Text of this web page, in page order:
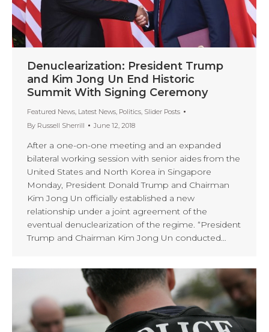
Denuclearization: President Trump
and Kim Jong Un End Historic
Summit With Signing Ceremony
Featured News, Latest News, Politics, Slider Posts
By Russell Sherrill June 12, 2018
After a one-on-one meeting and an expanded
bilateral working session with senior aides from the
United States and North Korea in Singapore
Monday, President Donald Trump and Chairman
Kim Jong Un officially established a new
relationship under a joint agreement of the
eventual denuclearization of the regime. “President
Trump and Chairman Kim Jong Un conducted…